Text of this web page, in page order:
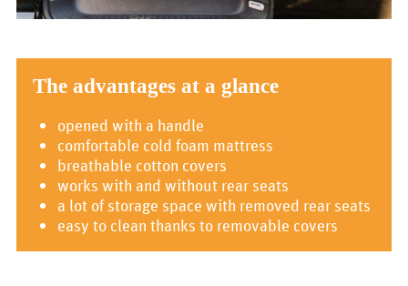
The advantages at a glance
opened with a handle
comfortable cold foam mattress
breathable cotton covers
works with and without rear seats
a lot of storage space with removed rear seats
easy to clean thanks to removable covers